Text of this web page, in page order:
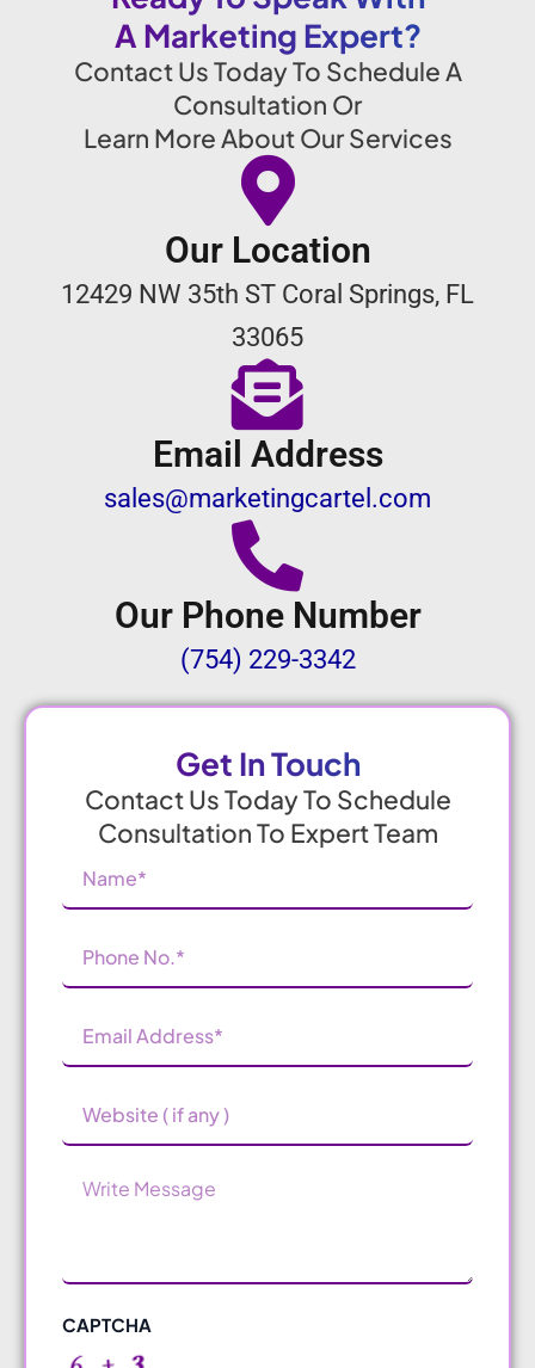
A Marketing Expert?
Contact Us Today To Schedule A
Consultation Or
Learn More About Our Services
Our Location
12429 NW 35th ST Coral Springs, FL
33065
Email Address
sales@marketingcartel.com
Our Phone Number
(754) 229-3342
Get In Touch
Contact Us Today To Schedule
Consultation To Expert Team
Number(Required)
Address (Required)
CAPTCHA